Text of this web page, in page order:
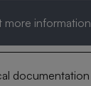
more information
documentation